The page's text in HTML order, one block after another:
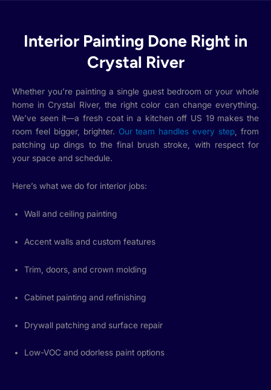
Interior Painting Done Right in
Crystal River
Whether you’re painting a single guest bedroom or your whole
home in Crystal River, the right color can change everything.
We’ve seen it—a fresh coat in a kitchen off US 19 makes the
room feel bigger, brighter. Our team handles every step , from
patching up dings to the final brush stroke, with respect for
your space and schedule.
Here’s what we do for interior jobs:
Wall and ceiling painting
Accent walls and custom features
Trim, doors, and crown molding
Cabinet painting and refinishing
Drywall patching and surface repair
Low-VOC and odorless paint options